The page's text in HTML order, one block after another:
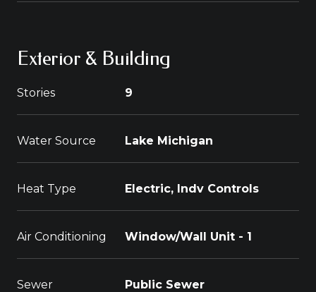
Exterior & Building
Stories 9
Water Source Lake Michigan
Heat Type Electric, Indv Controls
Air Conditioning Window/Wall Unit - 1
Sewer Public Sewer